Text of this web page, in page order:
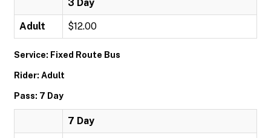
3 Day
Adult $12.00
Service: Fixed Route Bus
Rider: Adult
Pass: 7 Day
7 Day